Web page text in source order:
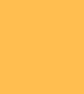
Australian
by the Canada
and is